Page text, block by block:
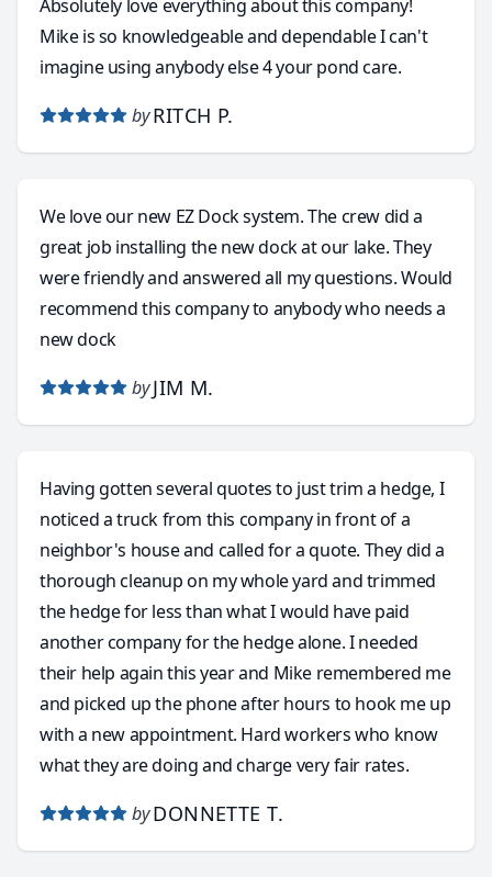
Absolutely love everything about this company!
Mike is so knowledgeable and dependable I can't
imagine using anybody else 4 your pond care.
by RITCH P.
We love our new EZ Dock system. The crew did a
great job installing the new dock at our lake. They
were friendly and answered all my questions. Would
recommend this company to anybody who needs a
new dock
by JIM M.
Having gotten several quotes to just trim a hedge, I
noticed a truck from this company in front of a
neighbor's house and called for a quote. They did a
thorough cleanup on my whole yard and trimmed
the hedge for less than what I would have paid
another company for the hedge alone. I needed
their help again this year and Mike remembered me
and picked up the phone after hours to hook me up
with a new appointment. Hard workers who know
what they are doing and charge very fair rates.
by DONNETTE T.